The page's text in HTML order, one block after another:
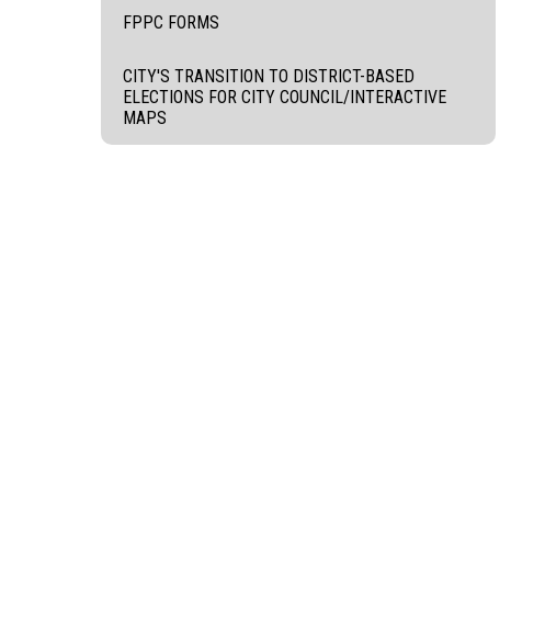
FPPC FORMS
CITY'S TRANSITION TO DISTRICT-BASED
ELECTIONS FOR CITY COUNCIL/INTERACTIVE
MAPS